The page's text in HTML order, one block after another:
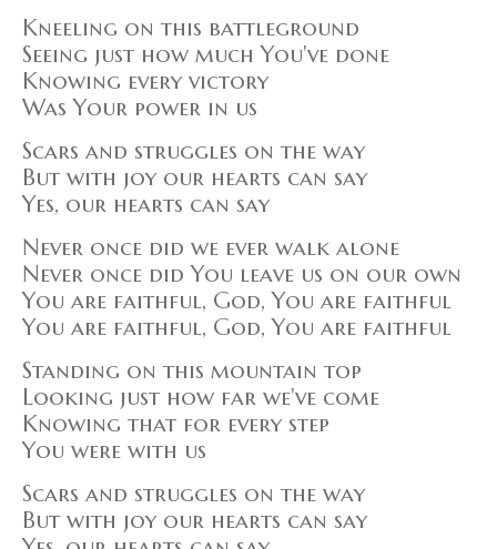
Kneeling on this battleground
Seeing just how much You've done
Knowing every victory
Was Your power in us
Scars and struggles on the way
But with joy our hearts can say
Yes, our hearts can say
Never once did we ever walk alone
Never once did You leave us on our own
You are faithful, God, You are faithful
You are faithful, God, You are faithful
Standing on this mountain top
Looking just how far we've come
Knowing that for every step
You were with us
Scars and struggles on the way
But with joy our hearts can say